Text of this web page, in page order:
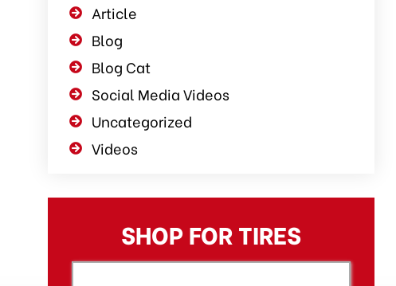
Article
Blog
Blog Cat
Social Media Videos
Uncategorized
Videos
SHOP FOR TIRES